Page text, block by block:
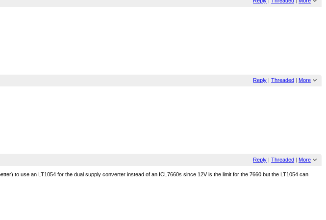
Reply |Threaded | More
Reply |Threaded | More
to use an LT1054 for the dual supply converter instead of an ICL7660s since 12V is the limit for the 7660 but the LT1054 can